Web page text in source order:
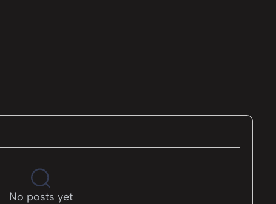
No posts yet